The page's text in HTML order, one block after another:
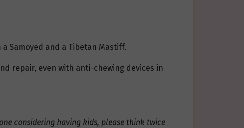
Samoyed and a Tibetan Mastiff.
repair, even with anti-chewing devices in
considering having kids, please think twice